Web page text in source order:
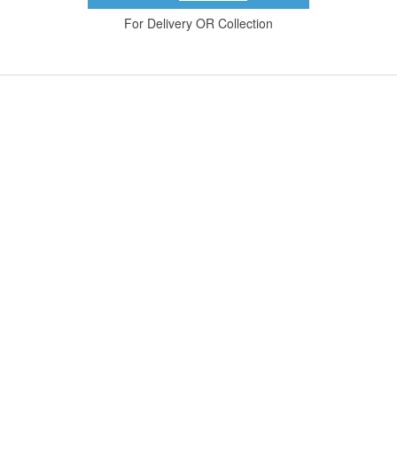
For Delivery OR Collection